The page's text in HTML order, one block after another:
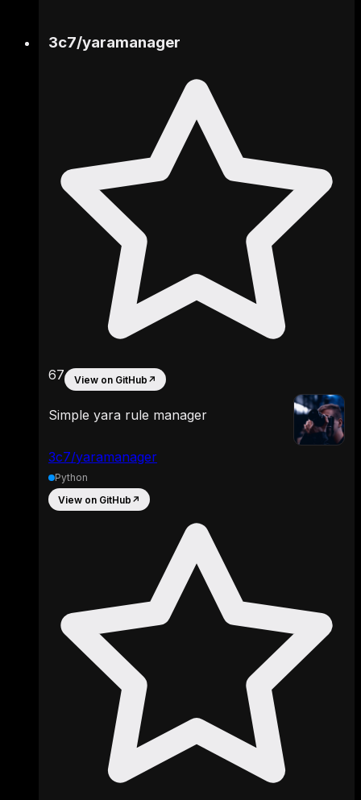
3c7/yaramanager
3c7/yaramanager
67 View on GitHub ↗
Simple yara rule manager
Python
View on GitHub ↗